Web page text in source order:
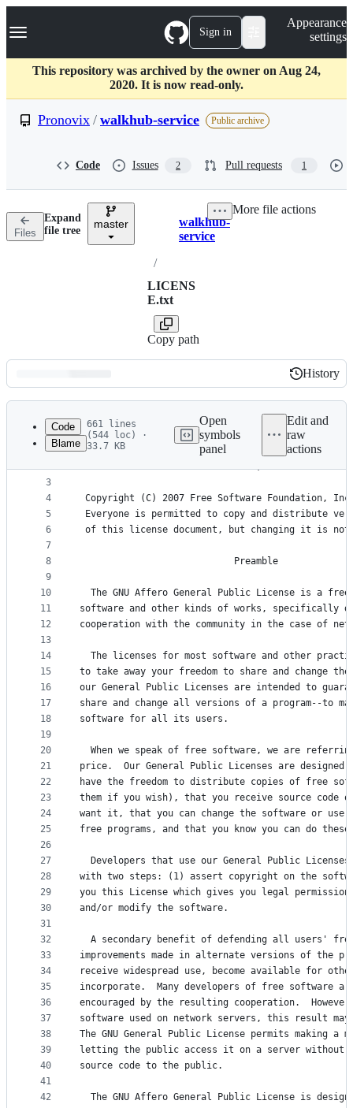
k
p
c
Navigation Menu Sign in
Appearance
settings
This repository was archived by the owner on Aug 24,
2020. It is now read-only.
Pronovix / walkhub-service Public archive
Code Issues 2 Pull requests 1
Files
Expand
file tree
master Breadcrumbs
walkhub-
service
/
LICENS
E.txt
Copy path
More file actions
Latest
commit
History
History
metadata
controls
Code
Blame
661 lines
(544 loc) ·
33.7 KB
Open
symbols
panel
Edit and
raw
actions
1
2
3
4
5
6
7
8
9
10
11
12
13
14
15
16
17
18
19
20
21
22
23
24
25
26
27
28
29
30
31
32
33
34
35
36
37
38
39
40
41
42
GNU AFFERO GENERAL PUBLIC
Version 3, 19 November
Copyright (C) 2007 Free Software Foundation,
Everyone is permitted to copy and distribute
of this license document, but changing it is not
                            Preamble
The GNU Affero General Public License is a
software and other kinds of works, specifically
cooperation with the community in the case of
The licenses for most software and other
to take away your freedom to share and change
our General Public Licenses are intended to
share and change all versions of a program--to
software for all its users.
When we speak of free software, we are
price.  Our General Public Licenses are designed
have the freedom to distribute copies of free
them if you wish), that you receive source
want it, that you can change the software or
free programs, and that you know you can do
Developers that use our General Public
with two steps: (1) assert copyright on the
you this License which gives you legal
and/or modify the software.
A secondary benefit of defending all users'
improvements made in alternate versions of the
receive widespread use, become available for
incorporate.  Many developers of free software
encouraged by the resulting cooperation.
software used on network servers, this result
The GNU General Public License permits making a
letting the public access it on a server without
source code to the public.
The GNU Affero General Public License is